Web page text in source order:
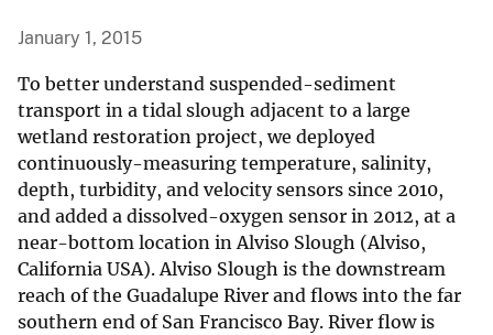
January 1, 2015
To better understand suspended-sediment
transport in a tidal slough adjacent to a large
wetland restoration project, we deployed
continuously-measuring temperature, salinity,
depth, turbidity, and velocity sensors since 2010,
and added a dissolved-oxygen sensor in 2012, at a
near-bottom location in Alviso Slough (Alviso,
California USA). Alviso Slough is the downstream
reach of the Guadalupe River and flows into the far
southern end of San Francisco Bay. River flow is